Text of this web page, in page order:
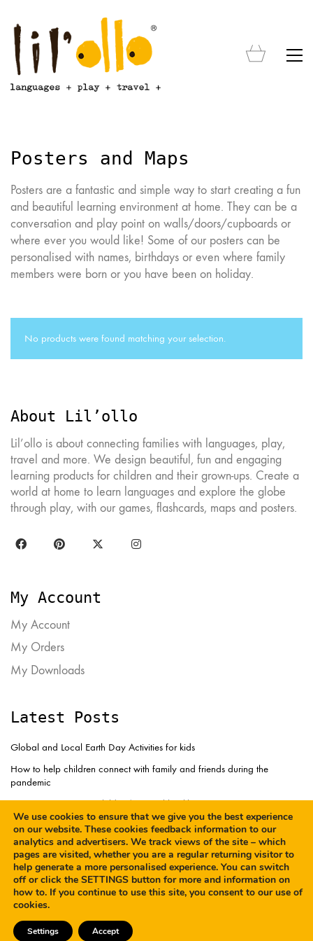
Posters and Maps
Posters are a fantastic and simple way to start creating a fun
and beautiful learning environment at home. They can be a
conversation and play point on walls/doors/cupboards or
where ever you would like! Some of our posters can be
personalised with names, birthdays or even where family
members were born or you have been on holiday.
No products were found matching your selection.
About Lil’ollo
Lil’ollo is about connecting families with languages, play,
travel and more. We design beautiful, fun and engaging
learning products for children and their grown-ups. Create a
world at home to learn languages and explore the globe
through play, with our games, flashcards, maps and posters.
My Account
My Account
My Orders
My Downloads
Latest Posts
Global and Local Earth Day Activities for kids
How to help children connect with family and friends during the
pandemic
How to support your children’s mental health
Terms and Conditions
© Copyright 2023. All
Rights Reserved
We use cookies to ensure that we give you the best experience
on our website. These cookies feedback information to our
analytics and advertisers. We track views of the site – which
pages are visited, whether you are a regular returning visitor to
help generate a more personalised experience. You can switch
off or click the SETTINGS button for more and information on
how to. If you continue to use this site, you consent to our use of
cookies.
Settings Accept